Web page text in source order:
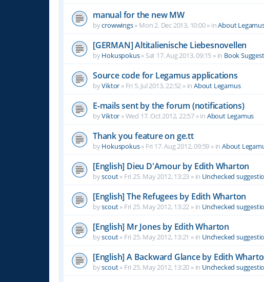
manual for the new MW
bycrowwings» Mon 2. Dec 2013, 10:00» inAbout
[GERMAN] Altitalienische Liebesnovellen
byHokuspokus» Sat 17. Aug 2013, 09:15 » in Book
Source code for Legamus applications
byViktor » Fri 5. Jul 2013, 22:52 » inAbout Legamus
E-mails sent by the forum (notifications)
byViktor »Wed 17. Oct 2012, 22:57 » in About Legamus
Thank you feature on ge.tt
byHokuspokus» Fri 17. Aug 2012, 09:59 » inAbout
[English] Dieu D'Amour by Edith Wharton
byscout» Fri 25. May 2012, 13:23 » in Unchecked
[English] The Refugees by Edith Wharton
byscout» Fri 25. May 2012, 13:22 » in Unchecked
[English] Mr Jones by Edith Wharton
byscout» Fri 25. May 2012, 13:21 » in Unchecked
[English] A Backward Glance by Edith
byscout» Fri 25. May 2012, 13:20 » in Unchecked